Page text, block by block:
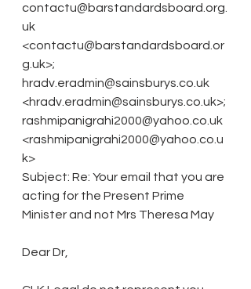
contactu@barstandardsboard.org.
uk
<contactu@barstandardsboard.or
g.uk>;
hradv.eradmin@sainsburys.co.uk
<hradv.eradmin@sainsburys.co.uk>;
rashmipanigrahi2000@yahoo.co.uk
<rashmipanigrahi2000@yahoo.co.u
k>
Subject: Re: Your email that you are
acting for the Present Prime
Minister and not Mrs Theresa May
Dear Dr,